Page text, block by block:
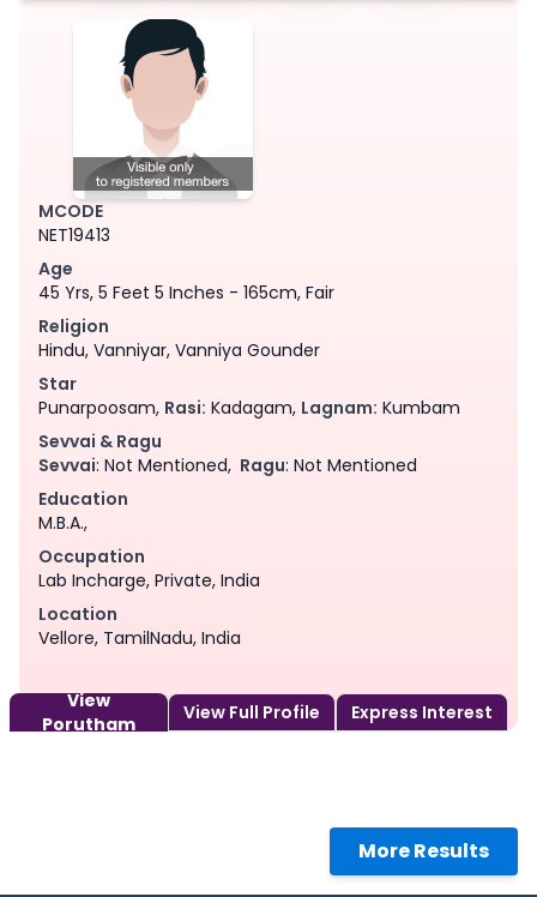
MCODE
NET19413
Age
45 Yrs, 5 Feet 5 Inches - 165cm, Fair
Religion
Hindu, Vanniyar, Vanniya Gounder
Star
Punarpoosam, Rasi: Kadagam, Lagnam: Kumbam
Sevvai & Ragu
Sevvai: Not Mentioned, Ragu: Not Mentioned
Education
M.B.A.,
Occupation
Lab Incharge, Private, India
Location
Vellore, TamilNadu, India
View
Porutham
View Full Profile Express Interest
More Results